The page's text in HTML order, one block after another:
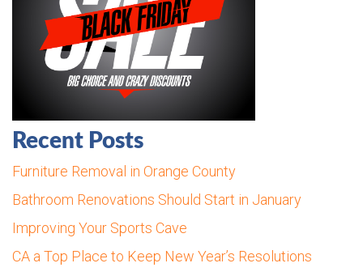
Recent Posts
Furniture Removal in Orange County
Bathroom Renovations Should Start in January
Improving Your Sports Cave
CA a Top Place to Keep New Year’s Resolutions